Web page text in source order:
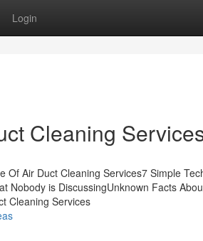
Login
Cleaning
Of Air Duct Cleaning Services7 Simple
Nobody is DiscussingUnknown Facts
Cleaning Services